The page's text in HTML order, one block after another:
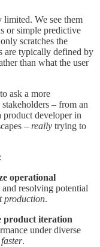
limited. We see them
or simple predictive
scratches the
are typically defined by
than what the user
ask a more
– from an
product developer in
– really trying to
operational
resolving potential
production.
product iteration
under diverse
.